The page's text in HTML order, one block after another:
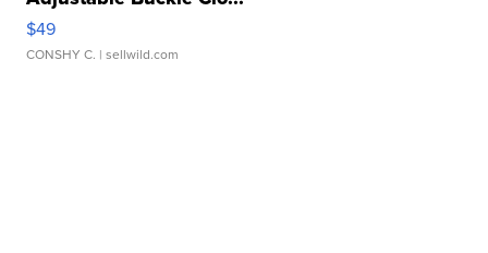
$49
CONSHY C. | sellwild.com